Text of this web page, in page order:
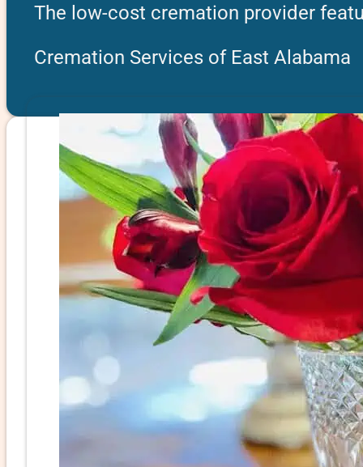
The low-cost cremation provider
Cremation Services of East Alabama